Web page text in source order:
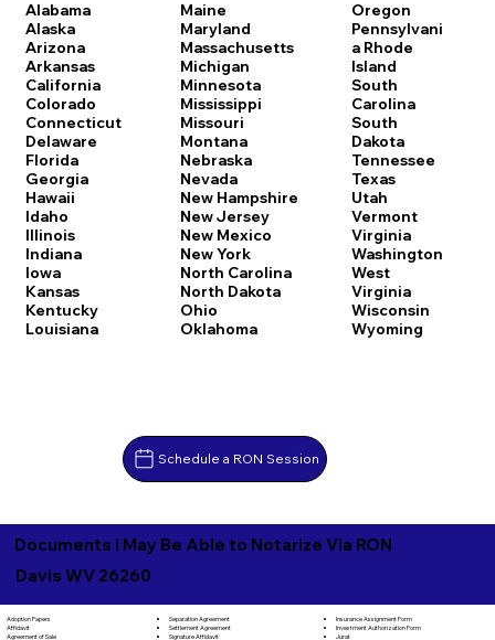
Alabama
Alaska
Arizona
Arkansas
California
Colorado
Connecticut
Delaware
Florida
Georgia
Hawaii
Idaho
Illinois
Indiana
Iowa
Kansas
Kentucky
Louisiana
Maine
Maryland
Massachusetts
Michigan
Minnesota
Mississippi
Missouri
Montana
Nebraska
Nevada
New Hampshire
New Jersey
New Mexico
New York
North Carolina
North Dakota
Ohio
Oklahoma
Oregon
Pennsylvani
a Rhode
Island
South
Carolina
South
Dakota
Tennessee
Texas
Utah
Vermont
Virginia
Washington
West
Virginia
Wisconsin
Wyoming
Schedule a RON Session
Documents I May Be Able to Notarize Via RON
Davis WV 26260
Adoption Papers
Affidavit
Agreement of Sale
Separation Agreement
Settlement Agreement
Signature Affidavit
Insurance Assignment Form
Investment Authorization Form
Jurat